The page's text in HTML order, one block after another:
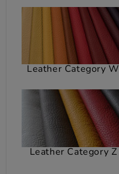
Leather Category W
Leather Category Z